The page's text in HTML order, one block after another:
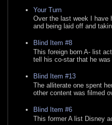
Your Turn
Over the last week I have
and being laid off and
Blind Item #8
This foreign born A- list
tell his co-star that he was
Blind Item #13
The alliterate one spent
other content was filmed
Blind Item #6
This former A list Disney